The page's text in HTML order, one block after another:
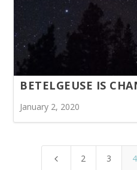
BETELGEUSE IS
January 2, 2020
4 2 3 4